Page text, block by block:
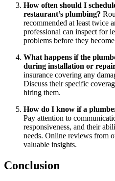
How often should I
restaurant’s plumbing?
recommended at least twice
professional can inspect for
problems before they
What happens if the
during installation or
insurance covering any
Discuss their specific
hiring them.
How do I know if a
Pay attention to
responsiveness, and their
needs. Online reviews from
valuable insights.
Conclusion